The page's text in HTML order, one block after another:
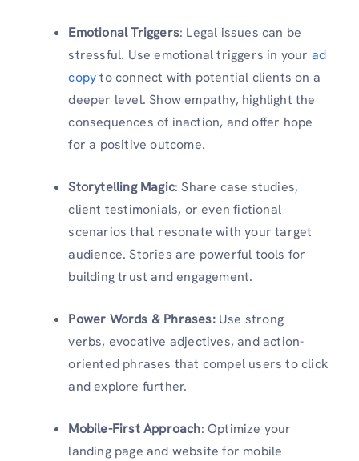
Emotional Triggers: Legal issues can be
stressful. Use emotional triggers in your ad
copyto connect with potential clients on a
deeper level. Show empathy, highlight the
consequences of inaction, and offer hope
for a positive outcome.
Storytelling Magic: Share case studies,
client testimonials, or even fictional
scenarios that resonate with your target
audience. Stories are powerful tools for
building trust and engagement.
Power Words & Phrases: Use strong
verbs, evocative adjectives, and action-
oriented phrases that compel users to click
and explore further.
Mobile-First Approach: Optimize your
landing page and website for mobile